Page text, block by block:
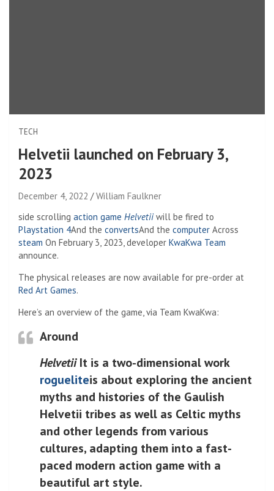
TECH
Helvetii launched on February 3,
2023
December 4, 2022
William Faulkner
side scrolling action game Helvetiiwill be fired to
Playstation 4And the convertsAnd the computer Across
steam On February 3, 2023, developer KwaKwa Team
announce.
The physical releases are now available for pre-order at
Red Art Games.
Here’s an overview of the game, via Team KwaKwa:
Around
HelvetiiIt is a two-dimensional work
rogueliteis about exploring the ancient
myths and histories of the Gaulish
Helvetii tribes as well as Celtic myths
and other legends from various
cultures, adapting them into a fast-
paced modern action game with a
beautiful art style.